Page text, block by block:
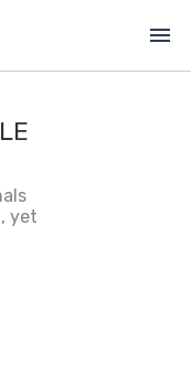
menu
yet